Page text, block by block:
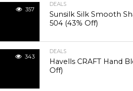
357
DEALS
Sunsilk Silk Smooth
₹504 (43% Off)
343
DEALS
Havells CRAFT Hand
Off)